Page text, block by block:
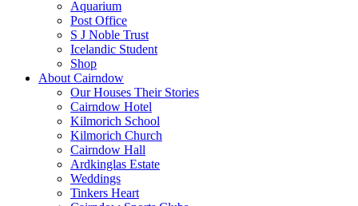
Aquarium
Post Office
S J Noble Trust
Icelandic Student
Shop
About Cairndow
Our Houses Their Stories
Cairndow Hotel
Kilmorich School
Kilmorich Church
Cairndow Hall
Ardkinglas Estate
Weddings
Tinkers Heart